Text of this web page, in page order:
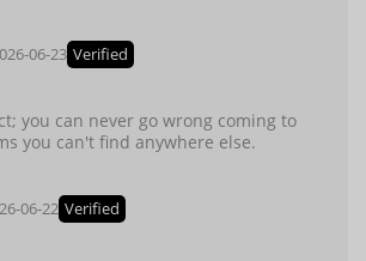
06-23 Verified
you can never go wrong coming to
you can't find anywhere else.
06-22 Verified